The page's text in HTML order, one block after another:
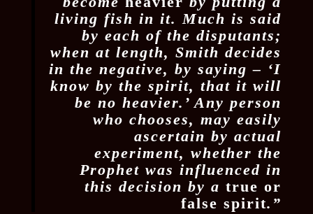
living fish in it. Much is said
by each of the disputants;
when at length, Smith decides
in the negative, by saying – ‘I
know by the spirit, that it will
be no heavier.’ Any person
who chooses, may easily
ascertain by actual
experiment, whether the
Prophet was influenced in
this decision by atrue or
false spirit.”